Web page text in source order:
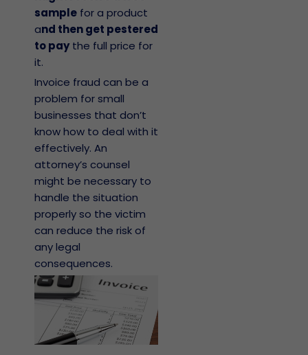
sample for a product
and then get pestered
to paythe full price for
it.
Invoice fraud can be a
problem for small
businesses that don’t
know how to deal with it
effectively. An
attorney’s counsel
might be necessary to
handle the situation
properly so the victim
can reduce the risk of
any legal
consequences.